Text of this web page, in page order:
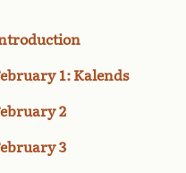
1: Kalends
2
3